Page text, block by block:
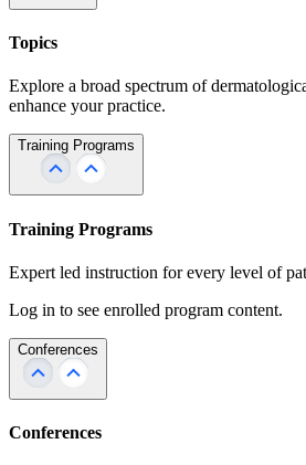
Topics
Explore a broad spectrum of
enhance your practice.
Training Programs
Training Programs
Expert led instruction for every level of
Log in to see enrolled program content.
Conferences
Conferences